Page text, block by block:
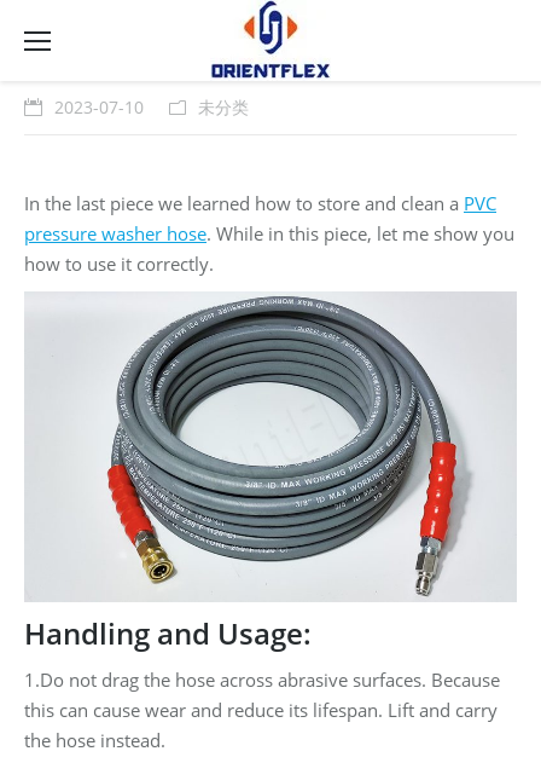
2023-07-10 未分类
In the last piece we learned how to store and clean a PVC
pressure washer hose. While in this piece, let me show you
how to use it correctly.
Handling and Usage:
1.Do not drag the hose across abrasive surfaces. Because
this can cause wear and reduce its lifespan. Lift and carry
the hose instead.